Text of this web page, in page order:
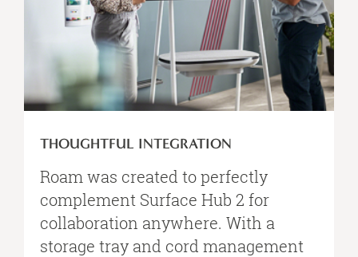
THOUGHTFUL INTEGRATION
Roam was created to perfectly
complement Surface Hub 2 for
collaboration anywhere. With a
storage tray and cord management